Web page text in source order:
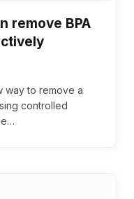
remove BPA
way to remove a
controlled